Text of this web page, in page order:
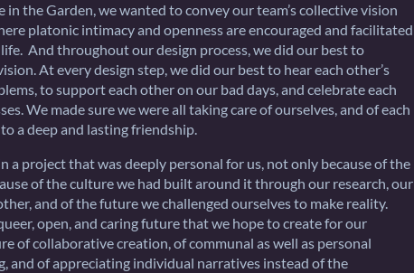
the Garden, we wanted to convey our team’s collective vision
platonic intimacy and openness are encouraged and facilitated
And throughout our design process, we did our best to
At every design step, we did our best to hear each other’s
to support each other on our bad days, and celebrate each
We made sure we were all taking care of ourselves, and of each
a deep and lasting friendship.
a project that was deeply personal for us, not only because of the
of the culture we had built around it through our research, our
and of the future we challenged ourselves to make reality.
open, and caring future that we hope to create for our
of collaborative creation, of communal as well as personal
and of appreciating individual narratives instead of the